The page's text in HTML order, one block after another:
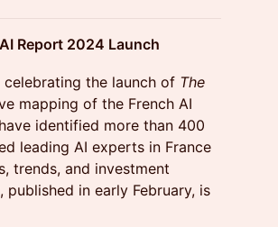
Report 2024 Launch
the launch of The
mapping of the French AI
identified more than 400
leading AI experts in France
trends, and investment
in early February, is